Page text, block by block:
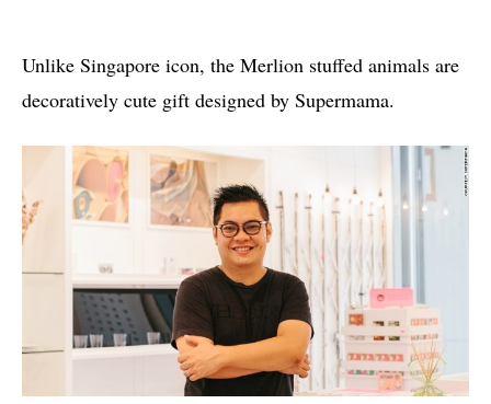
Unlike Singapore icon, the Merlion stuffed animals are
decoratively cute gift designed by Supermama.